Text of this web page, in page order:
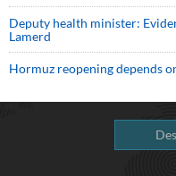
Deputy health minister:
Lamerd
Hormuz reopening depends